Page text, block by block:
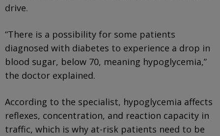
drive.
“There is a possibility for some patients
diagnosed with diabetes to experience a drop in
blood sugar, below 70, meaning hypoglycemia,”
the doctor explained.
According to the specialist, hypoglycemia affects
reflexes, concentration, and reaction capacity in
traffic, which is why at-risk patients need to be